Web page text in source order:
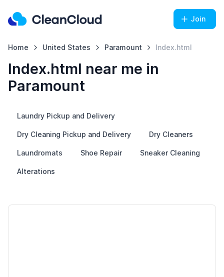
Join
Home United States Paramount Index.html
Index.html near me in
Paramount
Laundry Pickup and Delivery
Dry Cleaning Pickup and Delivery Dry Cleaners
Laundromats Shoe Repair Sneaker Cleaning
Alterations